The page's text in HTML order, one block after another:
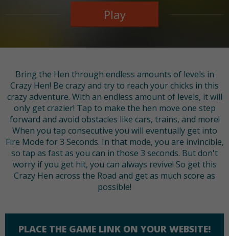
Play
Bring the Hen through endless amounts of levels in
Crazy Hen! Be crazy and try to reach your chicks in this
crazy adventure. With an endless amount of levels, it will
only get crazier! Tap to make the hen move one step
forward and avoid obstacles like cars, trains, and more!
When you tap consecutive you will eventually get into
Fire Mode for 3 Seconds. In that mode, you are invincible,
so tap as fast as you can in those 3 seconds. But don't
worry if you get hit, you can always revive! So get this
Crazy Hen across the Road and get as much score as
possible!
PLACE THE GAME LINK ON YOUR WEBSITE!